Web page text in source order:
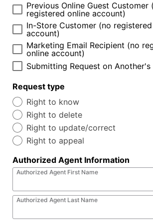
Previous Online Guest Customer
registered online account)
In-Store Customer (no
account)
Marketing Email Recipient (no
online account)
Submitting Request on Another's
Request type
Right to know
Right to delete
Right to update/correct
Right to appeal
Authorized Agent Information
Authorized Agent First Name
Authorized Agent Last Name